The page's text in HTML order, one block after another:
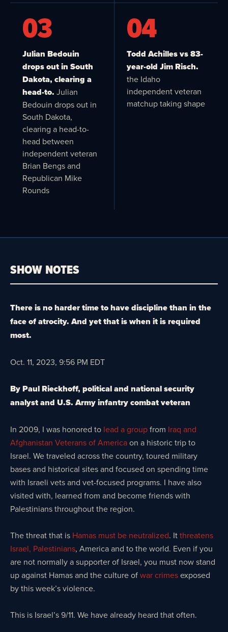
03
Julian Bedouin
drops out in South
Dakota, clearing a
head-to. Julian
Bedouin drops out in
South Dakota,
clearing a head-to-
head between
independent veteran
Brian Bengs and
Republican Mike
Rounds
04
Todd Achilles vs 83-
year-old Jim Risch.
the Idaho
independent veteran
matchup taking shape
SHOW NOTES
There is no harder time to have discipline than in the
face of atrocity. And yet that is when it is required
most.
Oct. 11, 2023, 9:56 PM EDT
By Paul Rieckhoff, political and national security
analyst and U.S. Army infantry combat veteran
In 2009, I was honored to lead a groupfrom Iraq and
Afghanistan Veterans of Americaon a historic trip to
Israel. We traveled across the country, toured military
bases and historical sites and focused on spending time
with Israeli vets and vet-focused programs. I have also
visited with, learned from and become friends with
Palestinians throughout the region.
The threat that is Hamas must be neutralized. Itthreatens
Israel, Palestinians, America and to the world. Even if you
are not normally a supporter of Israel, you must now stand
up against Hamas and the culture ofwar crimesexposed
by this week’s violence.
This is Israel’s 9/11. We have already heard that often.